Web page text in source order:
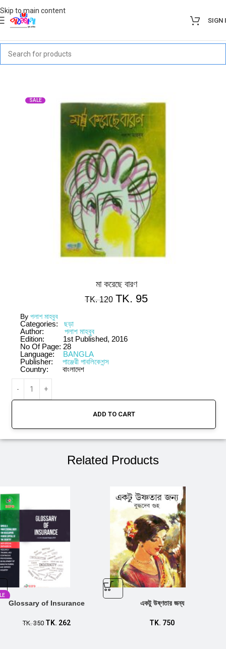
Skip to main content
SIGN
SALE
মা করেছে বারণ
TK.120 TK. 95
By পলাশ মাহবুব
Categories:
ছড়া
Author:
পলাশ মাহবুব
Edition:
1st Published, 2016
No Of Page: 28
Language:
BANGLA
Publisher:
পাঞ্জেরী পাবলিকেশন্স
Country:
বাংলাদেশ
ADD TO CART
Related Products
Glossary of Insurance
TK.350 TK. 262
একটু উষ্ণতার জন্য
TK. 750